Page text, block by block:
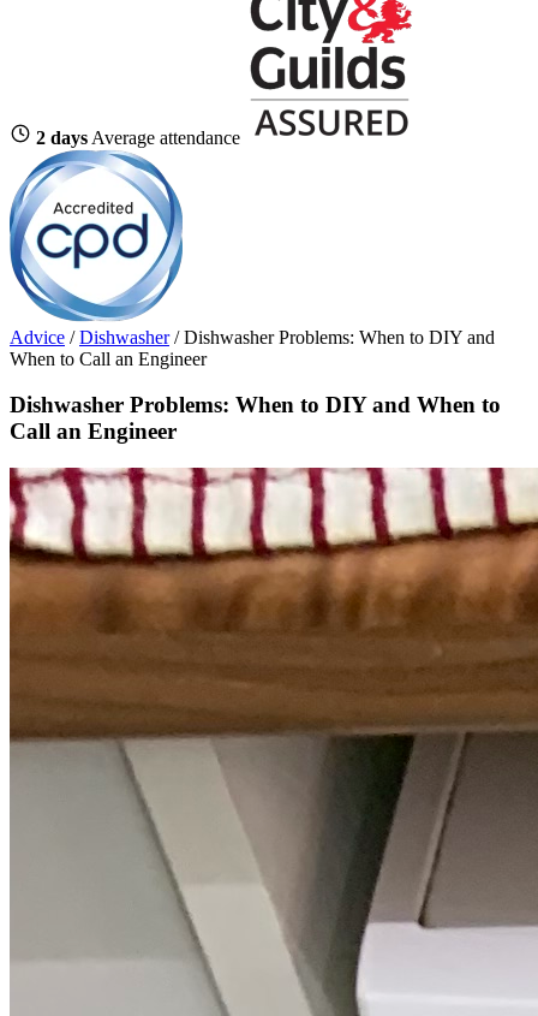
2 days Average attendance
Advice / Dishwasher / Dishwasher Problems: When to DIY and
When to Call an Engineer
Dishwasher Problems: When to DIY and When to
Call an Engineer